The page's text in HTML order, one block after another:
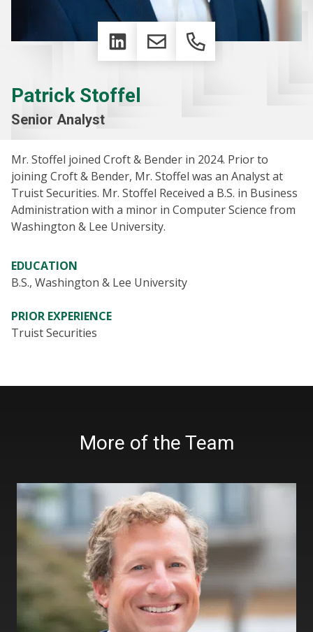
LinkedInEmail
Patrick Stoffel
Senior Analyst
Mr. Stoffel joined Croft & Bender in 2024. Prior to
joining Croft & Bender, Mr. Stoffel was an Analyst at
Truist Securities. Mr. Stoffel Received a B.S. in Business
Administration with a minor in Computer Science from
Washington & Lee University.
EDUCATION
B.S., Washington & Lee University
PRIOR EXPERIENCE
Truist Securities
More of the Team